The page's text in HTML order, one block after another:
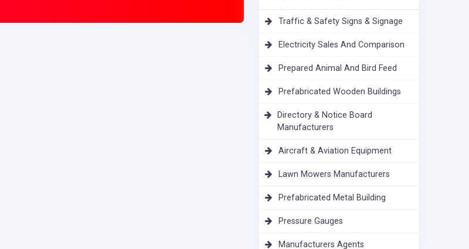
Traffic & Safety Signs & Signage
Electricity Sales And Comparison
Prepared Animal And Bird Feed
Prefabricated Wooden Buildings
Directory & Notice Board
Manufacturers
Aircraft & Aviation Equipment
Lawn Mowers Manufacturers
Prefabricated Metal Building
Pressure Gauges
Manufacturers Agents